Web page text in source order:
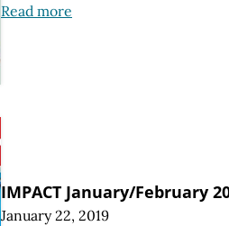
Read more
IMPACT January/February
January 22, 2019